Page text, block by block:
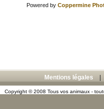
Powered by Coppermine
Mentions légales
Copyright © 2008 Tous vos animaux -